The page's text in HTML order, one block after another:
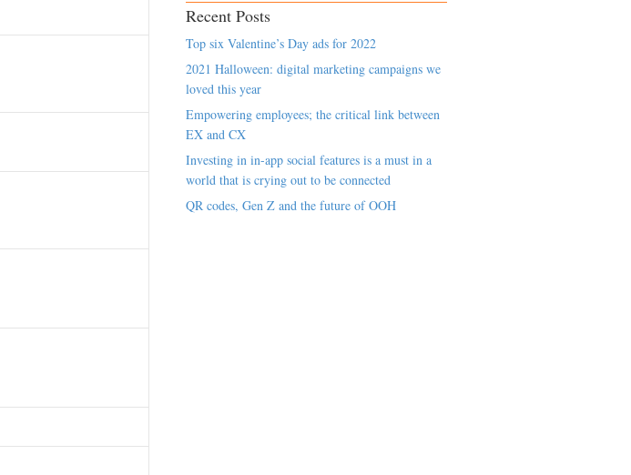
Recent Posts
Top six Valentine’s Day ads for 2022
2021 Halloween: digital marketing campaigns we
loved this year
Empowering employees; the critical link between
EX and CX
Investing in in-app social features is a must in a
world that is crying out to be connected
QR codes, Gen Z and the future of OOH